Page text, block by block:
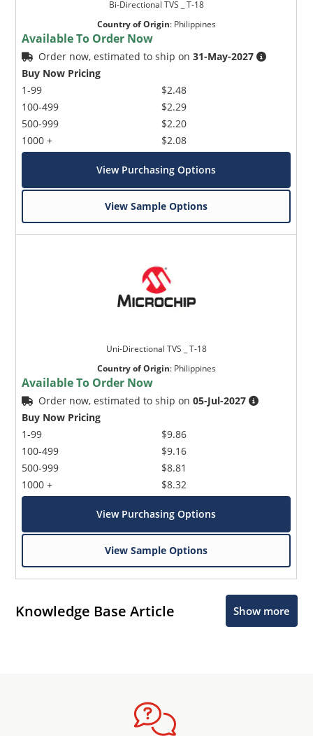
Bi-Directional TVS _ T-18
Country of Origin: Philippines
Available To Order Now
Order now, estimated to ship on31-May-2027
Buy Now Pricing
1-99
100-499
500-999
1000 +
$2.48
$2.29
$2.20
$2.08
View Purchasing Options
View Sample Options
Uni-Directional TVS _ T-18
Country of Origin: Philippines
Available To Order Now
Order now, estimated to ship on05-Jul-2027
Buy Now Pricing
1-99
100-499
500-999
1000 +
$9.86
$9.16
$8.81
$8.32
View Purchasing Options
View Sample Options
Knowledge Base Article Show more